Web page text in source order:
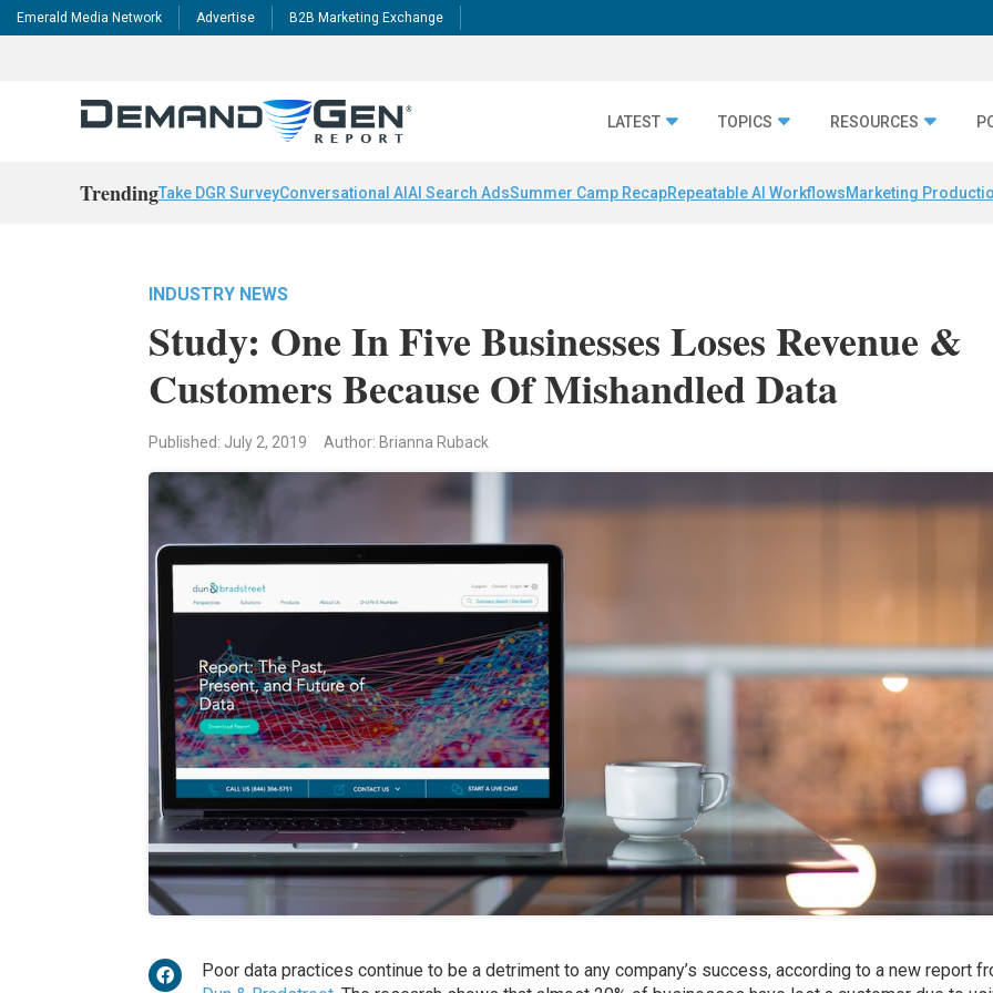
Emerald Media Network Advertise B2B Marketing Exchange
LATEST TOPICS RESOURCES
TrendingTake DGR SurveyConversational AI AI Search AdsSummer Camp RecapRepeatable AI WorkflowsMarketing
INDUSTRY NEWS
Study: One In Five Businesses Loses Revenue &
Customers Because Of Mishandled Data
Published: July 2, 2019 Author: Brianna Ruback
Poor data practices continue to be a detriment to any company’s success, according to a new report